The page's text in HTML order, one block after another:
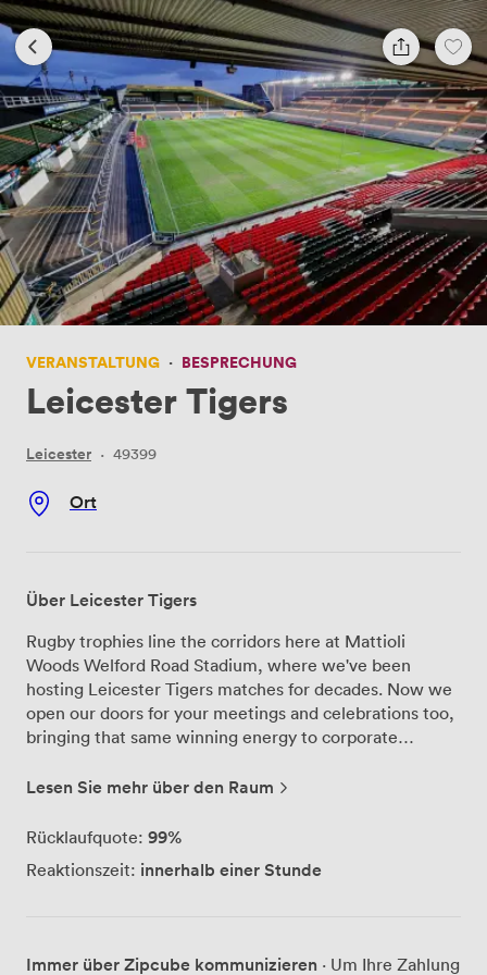
VERANSTALTUNG · BESPRECHUNG
Leicester Tigers
Leicester · 49399
Ort
Über Leicester Tigers
Rugby trophies line the corridors here at Mattioli
Woods Welford Road Stadium, where we've been
hosting Leicester Tigers matches for decades. Now we
open our doors for your meetings and celebrations too,
bringing that same winning energy to corporate
suites. Our Premiership Suite remains the largest event
theatre-style when you need a proper conference
planning a formal dinner. The space transforms
Lesen Sie mehr über den Raum
Rücklaufquote: 99%
Reaktionszeit: innerhalb einer Stunde
Immer über Zipcube kommunizieren · Um Ihre Zahlung